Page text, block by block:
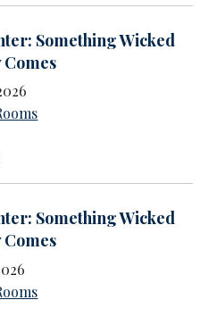
Something Wicked
Something Wicked